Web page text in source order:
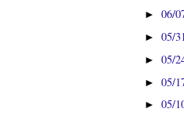
►06/
►05/
►05/
►05/
►05/